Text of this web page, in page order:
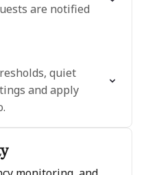
are notified
quiet
and apply